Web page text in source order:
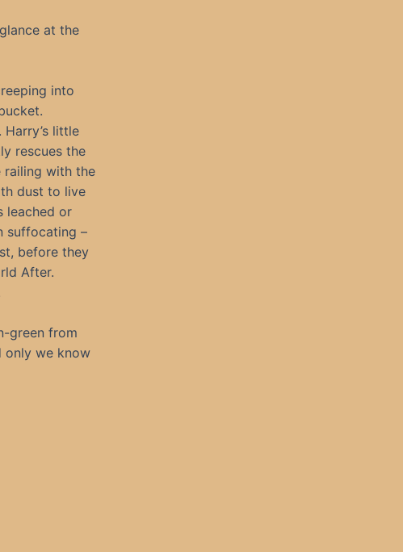
at the
into
little
rescues the
railing with the
dust to live
leached or
suffocating –
before they
After.
green from
only we know